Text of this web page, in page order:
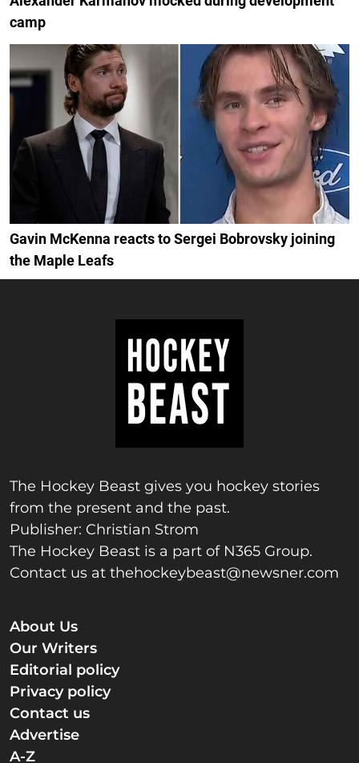
camp
Gavin McKenna reacts to Sergei Bobrovsky joining
the Maple Leafs
The Hockey Beast gives you hockey stories
from the present and the past.
Publisher: Christian Strom
The Hockey Beast is a part of N365 Group.
Contact us at thehockeybeast@newsner.com
About Us
Our Writers
Editorial policy
Privacy policy
Contact us
Advertise
A-Z